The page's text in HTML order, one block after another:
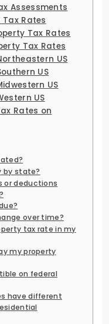
Assessments
Rates
Tax Rates
Tax Rates
US
US
US
US
Rates on
by state?
or deductions
over time?
tax rate in my
my property
on federal
have different